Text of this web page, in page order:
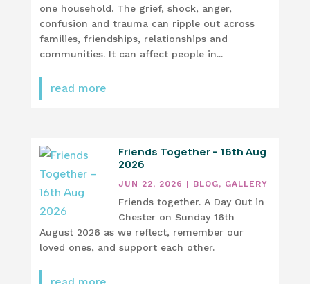
one household. The grief, shock, anger,
confusion and trauma can ripple out across
families, friendships, relationships and
communities. It can affect people in...
read more
Friends Together – 16th Aug
2026
JUN 22, 2026 | BLOG, GALLERY
Friends together. A Day Out in
Chester on Sunday 16th
August 2026 as we reflect, remember our
loved ones, and support each other.